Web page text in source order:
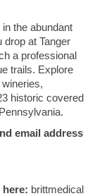
the abundant
drop at Tanger
a professional
trails. Explore
historic covered
email address
brittmedical